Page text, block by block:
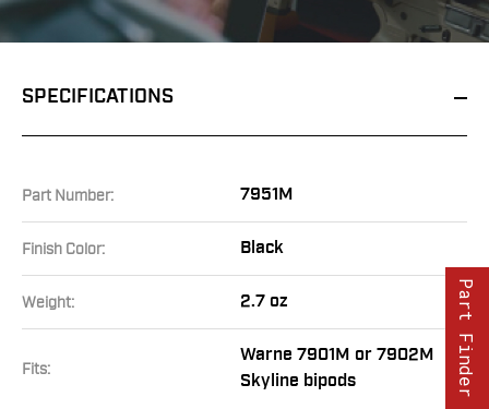
SPECIFICATIONS
Part Number: 7951M
Finish Color: Black
Weight: 2.7 oz
Fits:
Warne 7901M or 7902M
Skyline bipods
Part Finder